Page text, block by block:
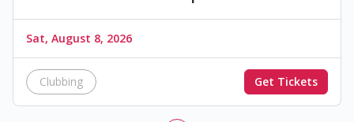
Sat, August 8, 2026
Clubbing Get Tickets